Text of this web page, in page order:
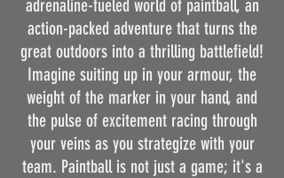
adrenaline-fueled world of paintball, an
action-packed adventure that turns the
great outdoors into a thrilling battlefield!
Imagine suiting up in your armour, the
weight of the marker in your hand, and
the pulse of excitement racing through
your veins as you strategize with your
team. Paintball is not just a game; it's a